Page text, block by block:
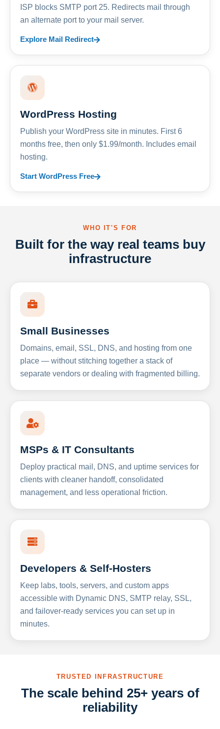
ISP blocks SMTP port 25. Redirects mail through
an alternate port to your mail server.
Explore Mail Redirect
WordPress Hosting
Publish your WordPress site in minutes. First 6
months free, then only $1.99/month. Includes email
hosting.
Start WordPress Free
WHO IT'S FOR
Built for the way real teams buy
infrastructure
Small Businesses
Domains, email, SSL, DNS, and hosting from one
place — without stitching together a stack of
separate vendors or dealing with fragmented billing.
MSPs & IT Consultants
Deploy practical mail, DNS, and uptime services for
clients with cleaner handoff, consolidated
management, and less operational friction.
Developers & Self-Hosters
Keep labs, tools, servers, and custom apps
accessible with Dynamic DNS, SMTP relay, SSL,
and failover-ready services you can set up in
minutes.
TRUSTED INFRASTRUCTURE
The scale behind 25+ years of
reliability